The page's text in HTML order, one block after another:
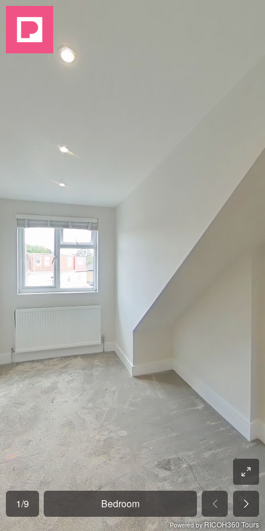
1/9 Bedroom
Powered byRICOH360 Tours